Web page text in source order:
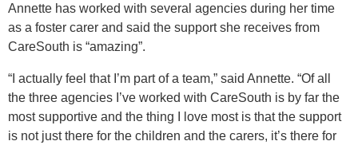
Annette has worked with several agencies during her time
as a foster carer and said the support she receives from
CareSouth is “amazing”.
“I actually feel that I’m part of a team,” said Annette. “Of all
the three agencies I’ve worked with CareSouth is by far the
most supportive and the thing I love most is that the support
is not just there for the children and the carers, it’s there for